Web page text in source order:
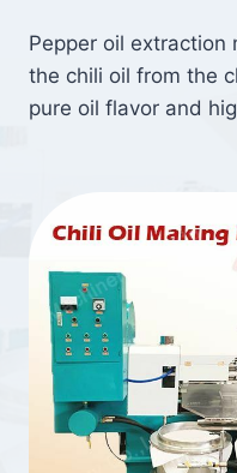
Pepper oil extraction
the chili oil from the
pure oil flavor and